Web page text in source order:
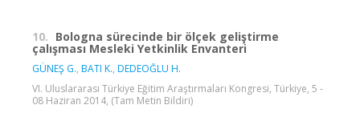
10. Bologna sürecinde bir ölçek geliştirme
çalışması Mesleki Yetkinlik Envanteri
GÜNEŞ G., BATI K., DEDEOĞLU H.
VI. Uluslararası Türkiye Eğitim Araştırmaları Kongresi, Türkiye, 5 -
08 Haziran 2014, (Tam Metin Bildiri)